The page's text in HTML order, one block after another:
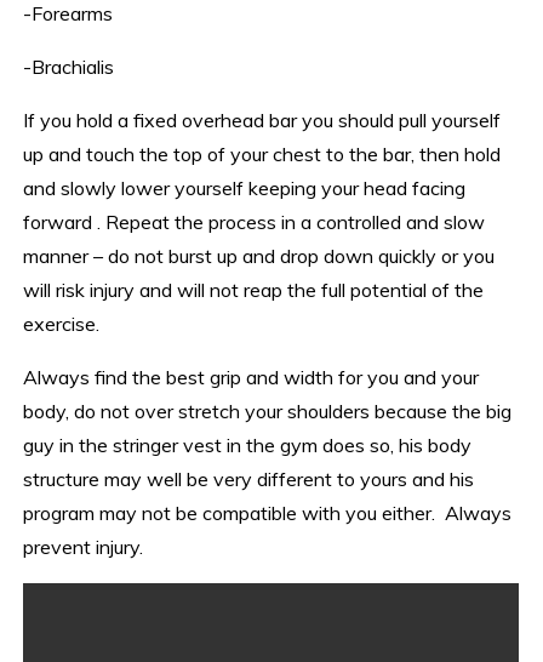
-Forearms
-Brachialis
If you hold a fixed overhead bar you should pull yourself
up and touch the top of your chest to the bar, then hold
and slowly lower yourself keeping your head facing
forward . Repeat the process in a controlled and slow
manner – do not burst up and drop down quickly or you
will risk injury and will not reap the full potential of the
exercise.
Always find the best grip and width for you and your
body, do not over stretch your shoulders because the big
guy in the stringer vest in the gym does so, his body
structure may well be very different to yours and his
program may not be compatible with you either. Always
prevent injury.